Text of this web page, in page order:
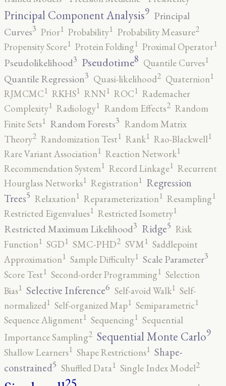
Principal Component Analysis9 Principal
Curves3 Prior1 Probability1 Probability Measure2
Propensity Score1 Protein Folding1 Proximal Operator1
Pseudolikelihood3 Pseudotime8 Quantile Curves1
Quantile Regression3 Quasi-likelihood2 Quaternion1
RJMCMC1 RKHS1 RNN1 ROC1 Rademacher
Complexity1 Radiology1 Random Effects2 Random
Finite Sets1 Random Forests3 Random Matrix
Theory2 Randomization Test1 Rank1 Rao-Blackwell1
Rare Variant Association1 Reaction Network1
Recommendation System1 Record Linkage1 Recurrent
Hourglass Networks1 Registration1 Regression
Trees5 Relaxation1 Reparameterization1 Resampling1
Restricted Eigenvalues1 Restricted Isometry1
Restricted Maximum Likelihood3 Ridge5 Risk
Function1 SGD1 SMC-PHD2 SVM1 Saddlepoint
Approximation1 Sample Difficulty1 Scale Parameter3
Score Test1 Second-order Programming1 Selection
Bias1 Selective Inference6 Self-avoid Walk1 Self-
normalized1 Self-organized Map1 Semiparametric1
Sequence Alignment1 Sequencing1 Sequential
Importance Sampling2 Sequential Monte Carlo9
Shallow Learners1 Shape Restrictions1 Shape-
constrained5 Shuffled Data1 Single Index Model2